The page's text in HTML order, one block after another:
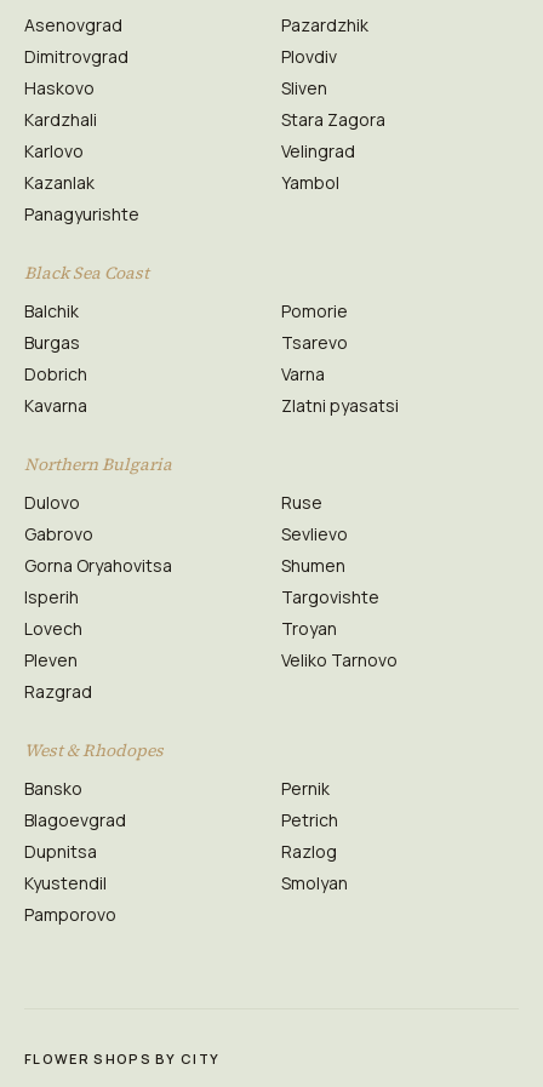
Asenovgrad
Dimitrovgrad
Haskovo
Kardzhali
Karlovo
Kazanlak
Panagyurishte
Pazardzhik
Plovdiv
Sliven
Stara Zagora
Velingrad
Yambol
Black Sea Coast
Balchik
Burgas
Dobrich
Kavarna
Pomorie
Tsarevo
Varna
Zlatni pyasatsi
Northern Bulgaria
Dulovo
Gabrovo
Gorna Oryahovitsa
Isperih
Lovech
Pleven
Razgrad
Ruse
Sevlievo
Shumen
Targovishte
Troyan
Veliko Tarnovo
West & Rhodopes
Bansko
Blagoevgrad
Dupnitsa
Kyustendil
Pamporovo
Pernik
Petrich
Razlog
Smolyan
FLOWER SHOPS BY CITY